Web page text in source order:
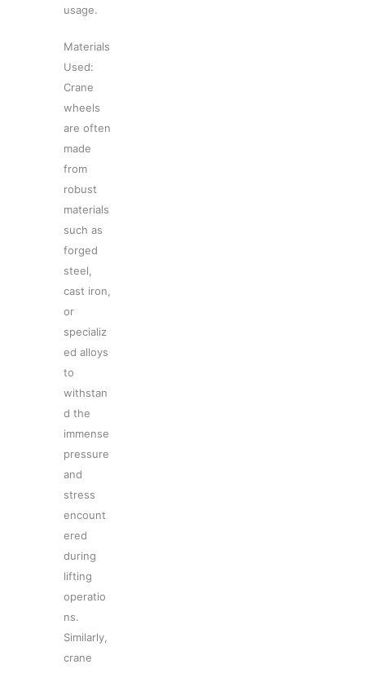
usage.
Materials
Used:
Crane
wheels
are often
made
from
robust
materials
such as
forged
steel,
cast iron,
or
specializ
ed alloys
to
withstan
d the
immense
pressure
and
stress
encount
ered
during
lifting
operatio
ns.
Similarly,
crane